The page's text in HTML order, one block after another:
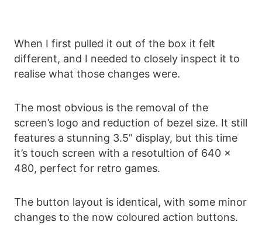
When I first pulled it out of the box it felt
different, and I needed to closely inspect it to
realise what those changes were.
The most obvious is the removal of the
screen’s logo and reduction of bezel size. It still
features a stunning 3.5” display, but this time
it’s touch screen with a resotultion of 640 x
480, perfect for retro games.
The button layout is identical, with some minor
changes to the now coloured action buttons.